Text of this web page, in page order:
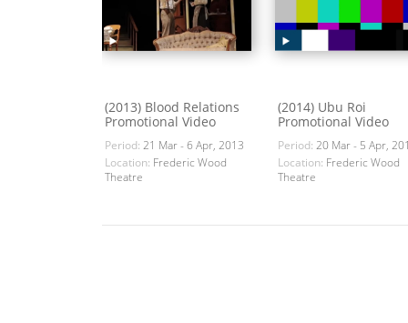
(2013) Blood Relations
Promotional Video
Period: 21 Mar - 6 Apr, 2013
Location: Frederic Wood
Theatre
(2014) Ubu Roi
Promotional Video
Period: 20 Mar - 5 Apr,
Location: Frederic Wood
Theatre